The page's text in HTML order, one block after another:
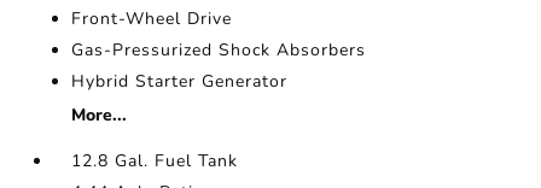
Front-Wheel Drive
Gas-Pressurized Shock Absorbers
Hybrid Starter Generator
More...
12.8 Gal. Fuel Tank